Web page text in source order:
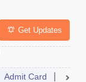
Get Updates
Admit Card